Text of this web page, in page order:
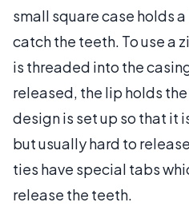
small square case holds
catch the teeth. To use a
is threaded into the
released, the lip holds
design is set up so that it
but usually hard to
ties have special tabs
release the teeth.